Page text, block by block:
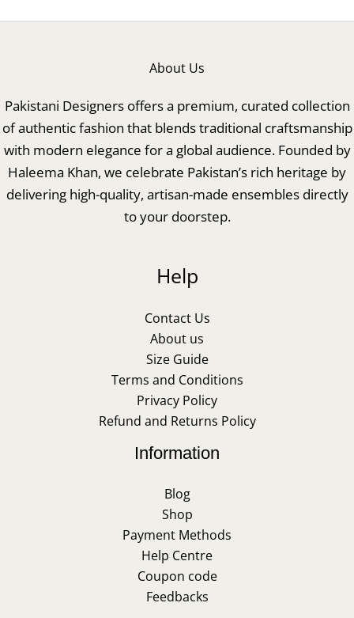
About Us
Pakistani Designers offers a premium, curated collection
of authentic fashion that blends traditional craftsmanship
with modern elegance for a global audience. Founded by
Haleema Khan, we celebrate Pakistan’s rich heritage by
delivering high-quality, artisan-made ensembles directly
to your doorstep.
Help
Contact Us
About us
Size Guide
Terms and Conditions
Privacy Policy
Refund and Returns Policy
Information
Blog
Shop
Payment Methods
Help Centre
Coupon code
Feedbacks